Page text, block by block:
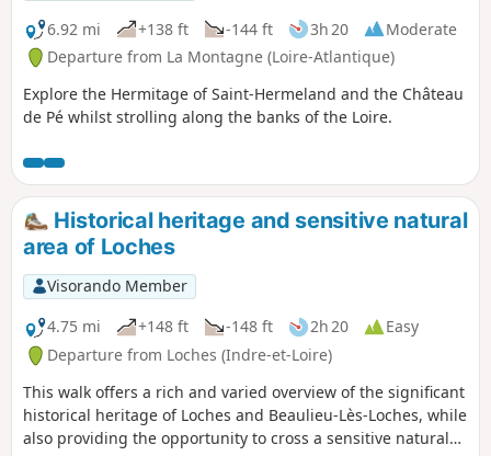
6.92 mi
+138 ft -144 ft 3h 20
Moderate
Departure from La Montagne (Loire-Atlantique)
Explore the Hermitage of Saint-Hermeland and the Château
de Pé whilst strolling along the banks of the Loire.
Historical heritage and sensitive natural
area of Loches
Visorando Member
4.75 mi
+148 ft -148 ft 2h 20
Easy
Departure from Loches (Indre-et-Loire)
This walk offers a rich and varied overview of the significant
historical heritage of Loches and Beaulieu-Lès-Loches, while
also providing the opportunity to cross a sensitive natural